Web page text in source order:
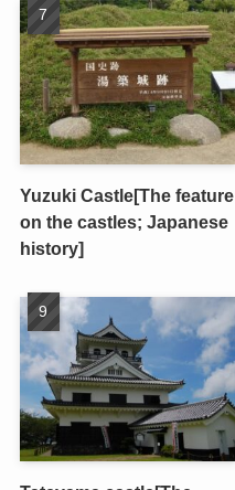
Yuzuki Castle[The feature
on the castles; Japanese
history]